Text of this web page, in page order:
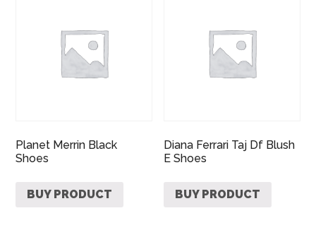
Planet Merrin Black
Shoes
BUY PRODUCT
Diana Ferrari Taj Df Blush
E Shoes
BUY PRODUCT